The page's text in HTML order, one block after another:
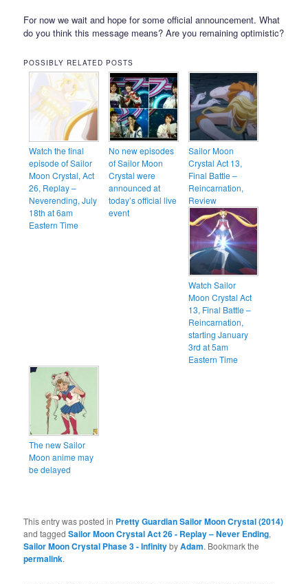
For now we wait and hope for some official announcement. What
do you think this message means? Are you remaining optimistic?
POSSIBLY RELATED POSTS
Watch the final
episode of Sailor
Moon Crystal, Act
26, Replay –
Neverending, July
18th at 6am
Eastern Time
No new episodes
of Sailor Moon
Crystal were
announced at
today’s official live
event
Sailor Moon
Crystal Act 13,
Final Battle –
Reincarnation,
Review
Watch Sailor
Moon Crystal Act
13, Final Battle –
Reincarnation,
starting January
3rd at 5am
Eastern Time
The new Sailor
Moon anime may
be delayed
This entry was posted in Pretty Guardian Sailor Moon Crystal (2014)
and taggedSailor Moon Crystal Act 26 - Replay – Never Ending,
Sailor Moon Crystal Phase 3 - InfinitybyAdam. Bookmark the
permalink.